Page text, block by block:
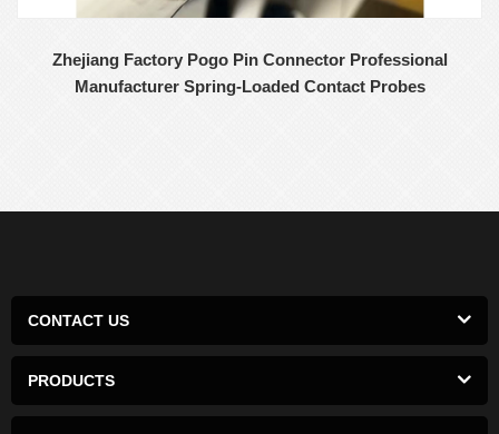
Zhejiang Factory Pogo Pin Connector Professional
Manufacturer Spring-Loaded Contact Probes
CONTACT US
PRODUCTS